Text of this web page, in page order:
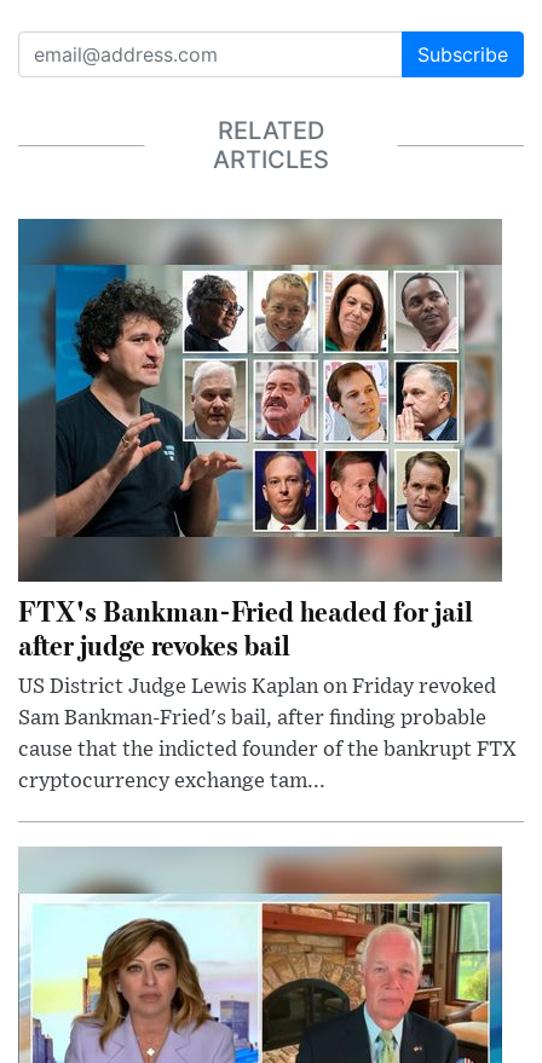
Subscribe
RELATED
ARTICLES
FTX's Bankman-Fried headed for jail
after judge revokes bail
US District Judge Lewis Kaplan on Friday revoked
Sam Bankman-Fried's bail, after finding probable
cause that the indicted founder of the bankrupt FTX
cryptocurrency exchange tam...